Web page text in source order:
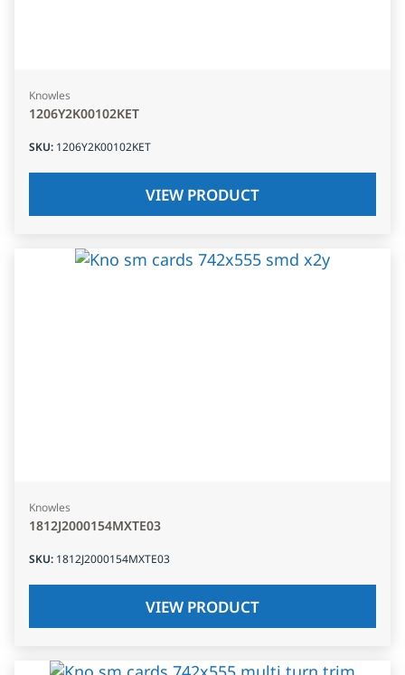
Knowles
1206Y2K00102KET
SKU: 1206Y2K00102KET
VIEW PRODUCT
Knowles
1812J2000154MXTE03
SKU: 1812J2000154MXTE03
VIEW PRODUCT